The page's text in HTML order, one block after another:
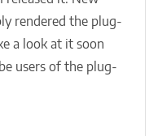
rendered the plug-
a look at it soon
users of the plug-